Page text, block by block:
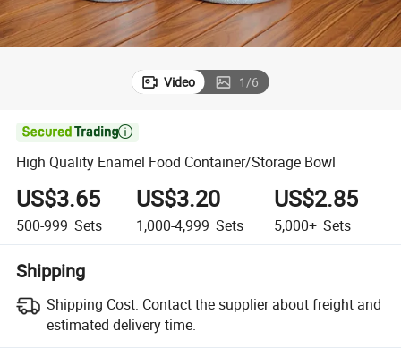
Video 1/6

High Quality Enamel Food Container/Storage Bowl
US$3.65
500-999 Sets
US$3.20
1,000-4,999 Sets
US$2.85
5,000+ Sets
Shipping
Shipping Cost: Contact the supplier about freight and
estimated delivery time.